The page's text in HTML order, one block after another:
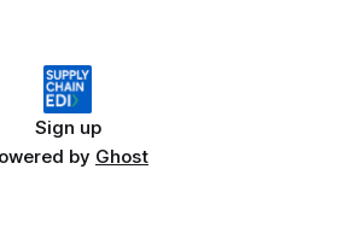
Sign up
by Ghost